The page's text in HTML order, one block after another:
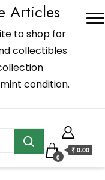
Articles
to shop for
collectibles
condition.
0
₹ 0.00